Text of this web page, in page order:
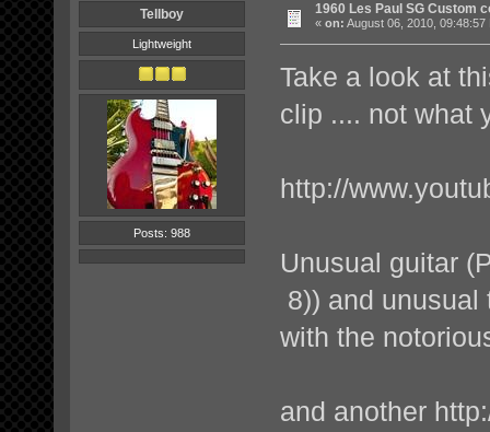
Tellboy
Lightweight
Posts: 988
1960 Les Paul SG Custom
« on: August 06, 2010, 09:48:57
Take a look at
clip .... not what
http://
Unusual guitar
8)) and unusual
with the
and another